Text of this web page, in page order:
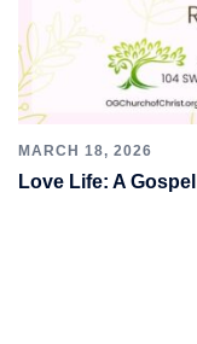
MARCH 18, 2026
Love Life: A